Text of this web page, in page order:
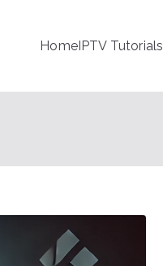
HomeIPTV Tutorials